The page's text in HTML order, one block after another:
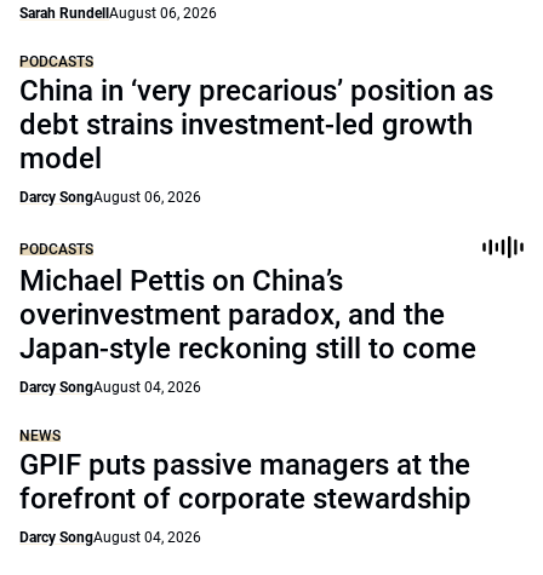
Sarah Rundell August 06, 2026
PODCASTS
China in ‘very precarious’ position as
debt strains investment-led growth
model
Darcy SongAugust 06, 2026
PODCASTS
Michael Pettis on China’s
overinvestment paradox, and the
Japan-style reckoning still to come
Darcy SongAugust 04, 2026
NEWS
GPIF puts passive managers at the
forefront of corporate stewardship
Darcy SongAugust 04, 2026